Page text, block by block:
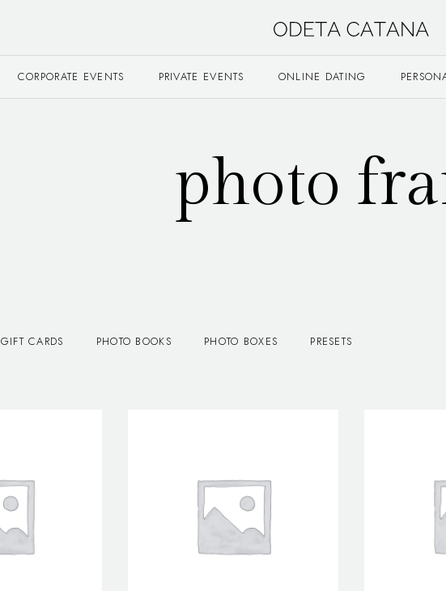
CORPORATE EVENTS PRIVATE EVENTS ONLINE DATING
photo
GIFT CARDS PHOTO BOOKS PHOTO BOXES PRESETS